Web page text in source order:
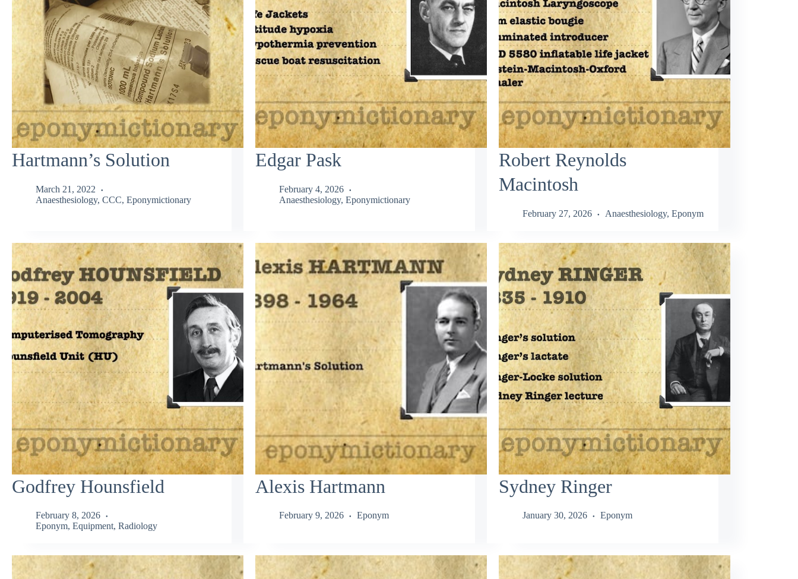
Hartmann’s Solution
March 21, 2022
Anaesthesiology, CCC, Eponymictionary
Edgar Pask
February 4, 2026
Anaesthesiology, Eponymictionary
Robert Reynolds
Macintosh
February 27, 2026 Anaesthesiology, Eponym
Godfrey Hounsfield
February 8, 2026
Eponym, Equipment, Radiology
Alexis Hartmann
February 9, 2026 Eponym
Sydney Ringer
January 30, 2026 Eponym